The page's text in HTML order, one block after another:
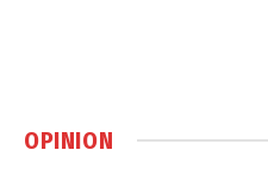
OPINION